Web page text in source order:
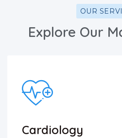
OUR
Explore Our
Cardiology